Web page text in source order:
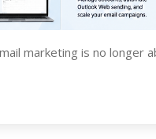
marketing is no longer